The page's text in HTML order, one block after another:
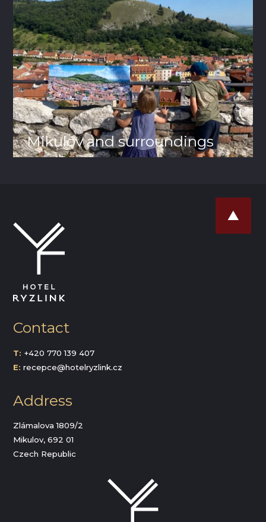
Mikulov and surroundings
Contact
T: +420 770 139 407
E: recepce@hotelryzlink.cz
Address
Zlámalova 1809/2
Mikulov, 692 01
Czech Republic